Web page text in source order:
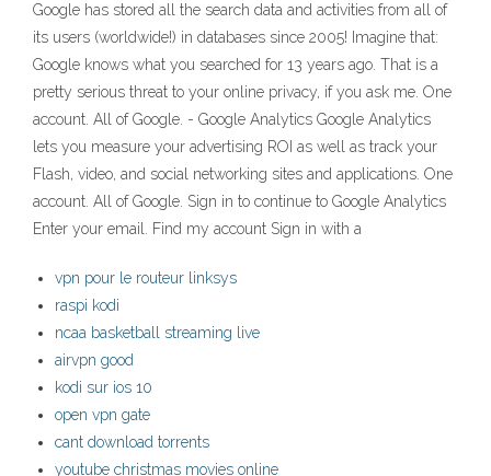
Google has stored all the search data and activities from all of
its users (worldwide!) in databases since 2005! Imagine that:
Google knows what you searched for 13 years ago. That is a
pretty serious threat to your online privacy, if you ask me. One
account. All of Google. - Google Analytics Google Analytics
lets you measure your advertising ROI as well as track your
Flash, video, and social networking sites and applications. One
account. All of Google. Sign in to continue to Google Analytics
Enter your email. Find my account Sign in with a
vpn pour le routeur linksys
raspi kodi
ncaa basketball streaming live
airvpn good
kodi sur ios 10
open vpn gate
cant download torrents
youtube christmas movies online